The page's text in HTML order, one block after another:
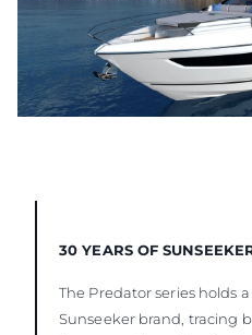
30 YEARS OF
The Predator series holds
Sunseeker brand, tracing